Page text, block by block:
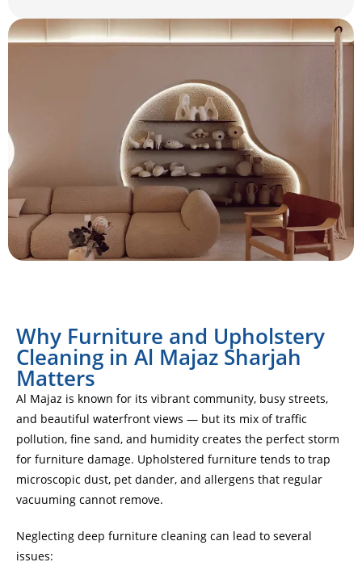
Why Furniture and Upholstery
Cleaning in Al Majaz Sharjah
Matters
Al Majaz is known for its vibrant community, busy streets,
and beautiful waterfront views — but its mix of traffic
pollution, fine sand, and humidity creates the perfect storm
for furniture damage. Upholstered furniture tends to trap
microscopic dust, pet dander, and allergens that regular
vacuuming cannot remove.
Neglecting deep furniture cleaning can lead to several
issues: